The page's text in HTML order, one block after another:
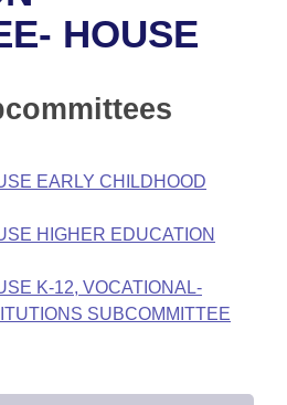
Business Meetings
HOUSE
EARLY CHILDHOOD
HIGHER EDUCATION
K-12, VOCATIONAL-
SUBCOMMITTEE